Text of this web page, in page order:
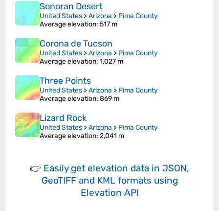
Sonoran Desert
United States >Arizona > Pima County
Average elevation: 517 m
Corona de Tucson
United States >Arizona > Pima County
Average elevation: 1,027 m
Three Points
United States >Arizona > Pima County
Average elevation: 869 m
Lizard Rock
United States >Arizona > Pima County
Average elevation: 2,041 m
👉 Easily get elevation data in JSON,
GeoTIFF and KML formats using
Elevation API